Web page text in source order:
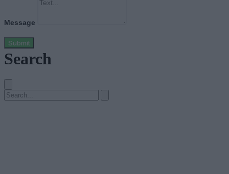
Message
Submit
Search